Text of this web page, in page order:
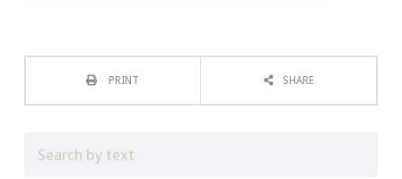
PRINT SHARE